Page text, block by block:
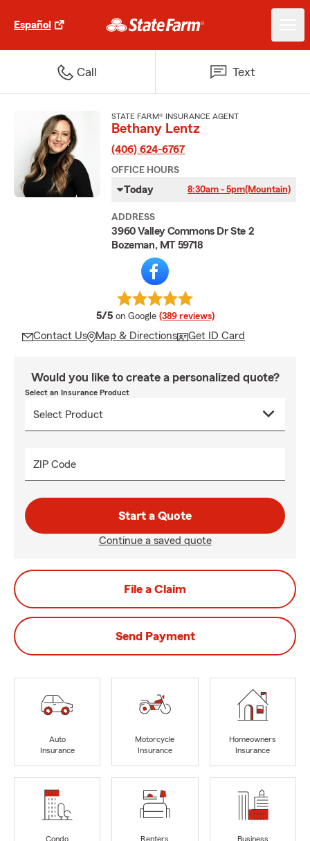
Español
Call Text
STATE FARM® INSURANCE AGENT
Bethany Lentz
(406) 624-6767
OFFICE HOURS
Today 8:30am - 5pm(Mountain)
ADDRESS
3960 Valley Commons Dr Ste 2
Bozeman, MT 59718
5/5 average rating
on Google (389 reviews)
Contact Us Map & Directions Get ID Card
Would you like to create a personalized quote?
Select an Insurance Product
ZIP Code
Start a Quote
Continue a saved quote
File a Claim
Send Payment
Auto
Insurance
Motorcycle
Insurance
Homeowners
Insurance
Condo
Renters
Business